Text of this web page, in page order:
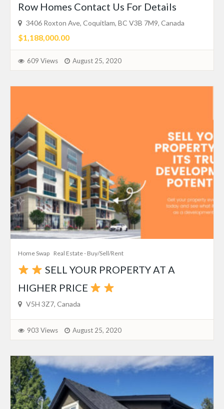
Row Homes Contact Us For Details
3406 Roxton Ave, Coquitlam, BC V3B 7M9, Canada
$1,188,000.00
609 Views August 25, 2020
Home Swap Real Estate - Buy/Sell/Rent
SELL YOUR PROPERTY AT A
HIGHER PRICE
V5H 3Z7, Canada
903 Views August 25, 2020